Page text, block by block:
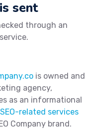
sent
through an
is owned and
agency,
as an informational
SEO-related services
Company brand.